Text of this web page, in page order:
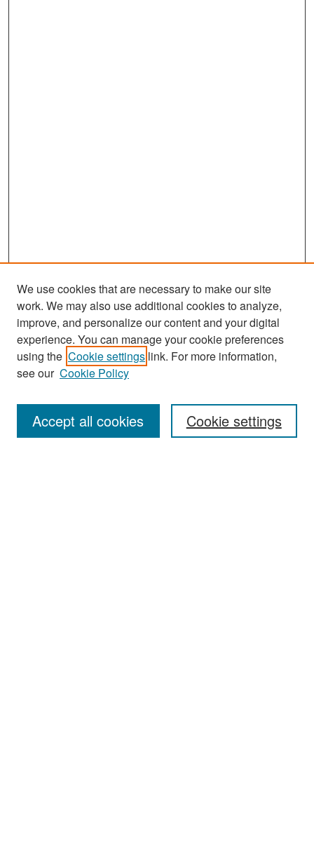
Enter search terms:
We use cookies that are necessary to make our site
work. We may also use additional cookies to analyze,
improve, and personalize our content and your digital
experience. You can manage your cookie preferences
using the Cookie settings link. For more information,
see our Cookie Policy
Cookie settings
Accept all cookies